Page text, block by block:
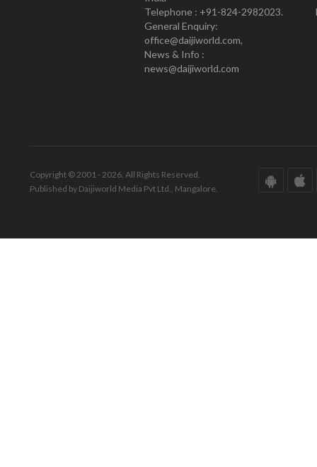
Telephone : +91-824-2982023.
General Enquiry:
office@daijiworld.com,
News & Info :
news@daijiworld.com
Copyright © 2001 - 2026. All Rights Reserved.
Published by Daijiworld Media Pvt Ltd., Mangalore.